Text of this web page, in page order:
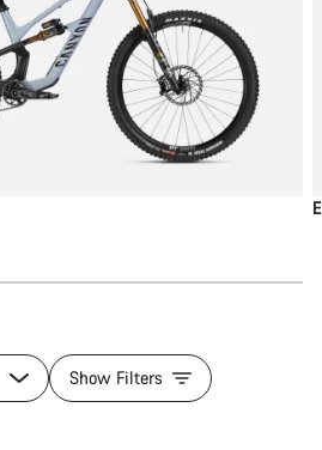
Show Filters